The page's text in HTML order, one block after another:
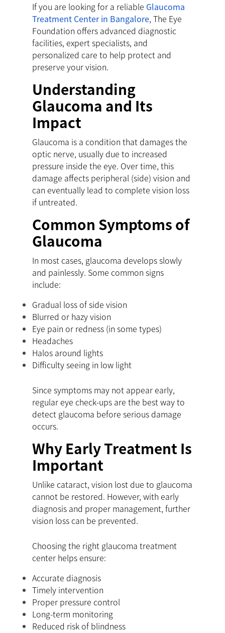
If you are looking for a reliable Glaucoma
Treatment Center in Bangalore, The Eye
Foundation offers advanced diagnostic
facilities, expert specialists, and
personalized care to help protect and
preserve your vision.
Understanding
Glaucoma and Its
Impact
Glaucoma is a condition that damages the
optic nerve, usually due to increased
pressure inside the eye. Over time, this
damage affects peripheral (side) vision and
can eventually lead to complete vision loss
if untreated.
Common Symptoms of
Glaucoma
In most cases, glaucoma develops slowly
and painlessly. Some common signs
include:
Gradual loss of side vision
Blurred or hazy vision
Eye pain or redness (in some types)
Headaches
Halos around lights
Difficulty seeing in low light
Since symptoms may not appear early,
regular eye check-ups are the best way to
detect glaucoma before serious damage
occurs.
Why Early Treatment Is
Important
Unlike cataract, vision lost due to glaucoma
cannot be restored. However, with early
diagnosis and proper management, further
vision loss can be prevented.
Choosing the right glaucoma treatment
center helps ensure:
Accurate diagnosis
Timely intervention
Proper pressure control
Long-term monitoring
Reduced risk of blindness